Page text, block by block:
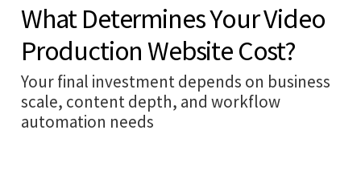
What Determines Your Video
Production Website Cost?
Your final investment depends on business
scale, content depth, and workflow
automation needs